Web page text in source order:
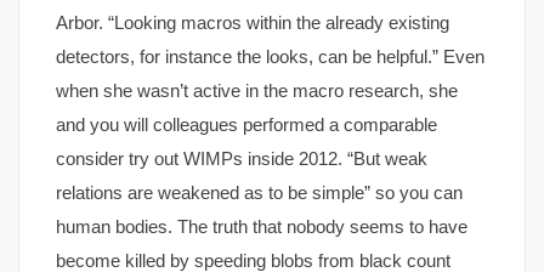
Arbor. “Looking macros within the already existing
detectors, for instance the looks, can be helpful.” Even
when she wasn’t active in the macro research, she
and you will colleagues performed a comparable
consider try out WIMPs inside 2012. “But weak
relations are weakened as to be simple” so you can
human bodies. The truth that nobody seems to have
become killed by speeding blobs from black count